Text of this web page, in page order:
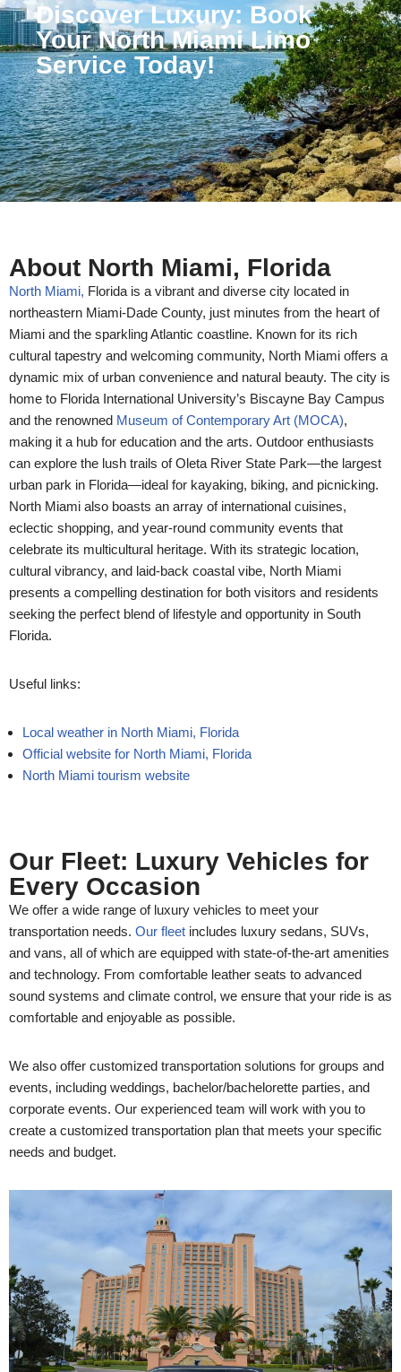
Discover Luxury: Book
Your North Miami Limo
Service Today!
About North Miami, Florida
North Miami, Florida is a vibrant and diverse city located in
northeastern Miami-Dade County, just minutes from the heart of
Miami and the sparkling Atlantic coastline. Known for its rich
cultural tapestry and welcoming community, North Miami offers a
dynamic mix of urban convenience and natural beauty. The city is
home to Florida International University’s Biscayne Bay Campus
and the renowned Museum of Contemporary Art (MOCA),
making it a hub for education and the arts. Outdoor enthusiasts
can explore the lush trails of Oleta River State Park—the largest
urban park in Florida—ideal for kayaking, biking, and picnicking.
North Miami also boasts an array of international cuisines,
eclectic shopping, and year-round community events that
celebrate its multicultural heritage. With its strategic location,
cultural vibrancy, and laid-back coastal vibe, North Miami
presents a compelling destination for both visitors and residents
seeking the perfect blend of lifestyle and opportunity in South
Florida.
Useful links:
Local weather in North Miami, Florida
Official website for North Miami, Florida
North Miami tourism website
Our Fleet: Luxury Vehicles for
Every Occasion
We offer a wide range of luxury vehicles to meet your
transportation needs. Our fleet includes luxury sedans, SUVs,
and vans, all of which are equipped with state-of-the-art amenities
and technology. From comfortable leather seats to advanced
sound systems and climate control, we ensure that your ride is as
comfortable and enjoyable as possible.
We also offer customized transportation solutions for groups and
events, including weddings, bachelor/bachelorette parties, and
corporate events. Our experienced team will work with you to
create a customized transportation plan that meets your specific
needs and budget.